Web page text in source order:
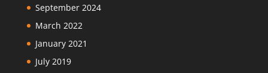
September 2024
March 2022
January 2021
July 2019